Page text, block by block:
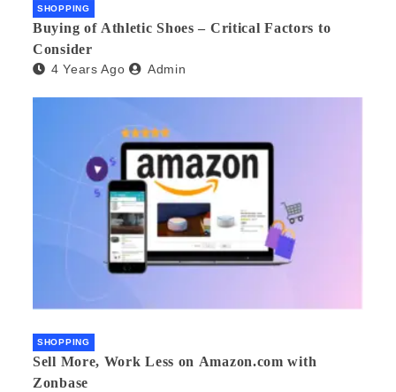
SHOPPING
Buying of Athletic Shoes – Critical Factors to
Consider
4 Years Ago Admin
SHOPPING
Sell More, Work Less on Amazon.com with
Zonbase